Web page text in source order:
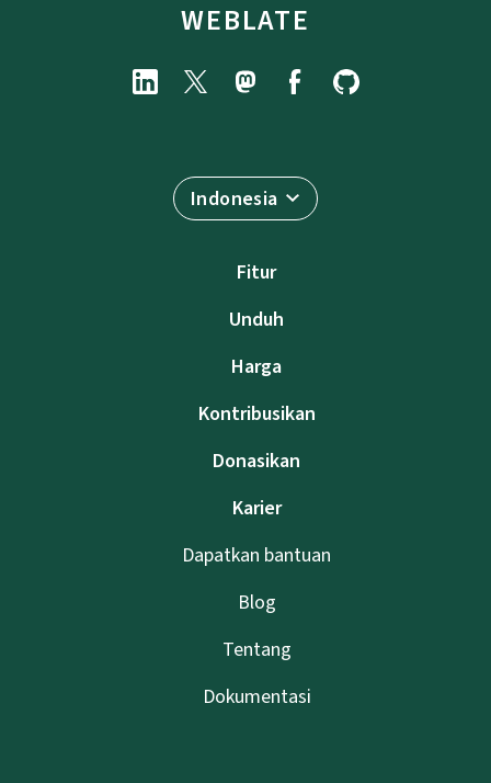
WEBLATE
Indonesia
Fitur
Unduh
Harga
Kontribusikan
Donasikan
Karier
Dapatkan bantuan
Blog
Tentang
Dokumentasi